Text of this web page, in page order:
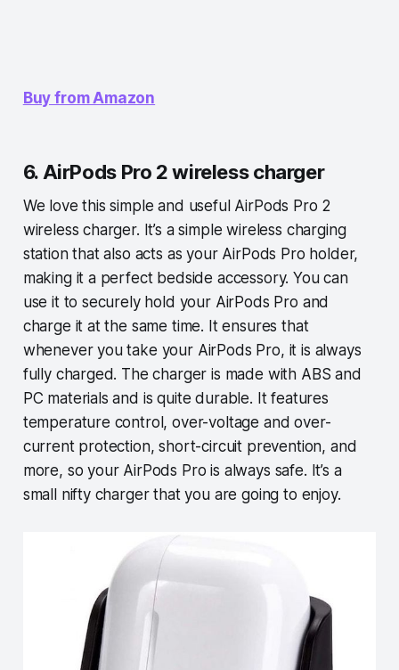
Buy from Amazon
6. AirPods Pro 2 wireless charger
We love this simple and useful AirPods Pro 2
wireless charger. It’s a simple wireless charging
station that also acts as your AirPods Pro holder,
making it a perfect bedside accessory. You can
use it to securely hold your AirPods Pro and
charge it at the same time. It ensures that
whenever you take your AirPods Pro, it is always
fully charged. The charger is made with ABS and
PC materials and is quite durable. It features
temperature control, over-voltage and over-
current protection, short-circuit prevention, and
more, so your AirPods Pro is always safe. It’s a
small nifty charger that you are going to enjoy.